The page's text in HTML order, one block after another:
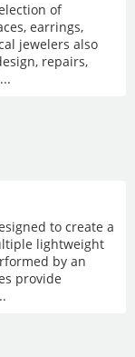
of
earrings,
jewelers also
repairs,
to create a
lightweight
by an
provide